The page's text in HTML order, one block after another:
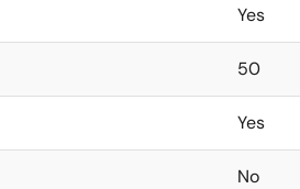
Yes
50
Yes
No